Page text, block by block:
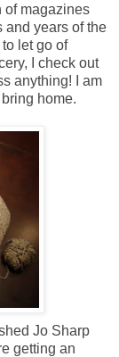
of magazines
and years of the
let go of
I check out
anything! I am
home.
Jo Sharp
getting an